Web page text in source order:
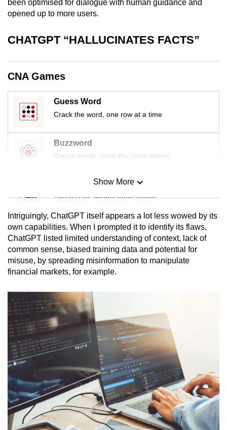
been optimised for dialogue with human guidance and
opened up to more users.
CHATGPT “HALLUCINATES FACTS”
CNA Games
Guess Word
Crack the word, one row at a time
Buzzword
Create words using the given letters
Mini Sudoku
Tiny puzzle, mighty brain teaser
Mini Crossword
Small grid, big challenge
Word Search
Show More
Show Less
Intriguingly, ChatGPT itself appears a lot less wowed by its
own capabilities. When I prompted it to identify its flaws,
ChatGPT listed limited understanding of context, lack of
common sense, biased training data and potential for
misuse, by spreading misinformation to manipulate
financial markets, for example.
issues?
Contact